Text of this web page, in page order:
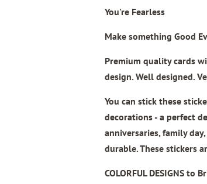
You're Fearless
Make something Good
Premium quality cards
design. Well designed.
You can stick these
decorations - a perfect
anniversaries, family
durable. These stickers
COLORFUL DESIGNS to